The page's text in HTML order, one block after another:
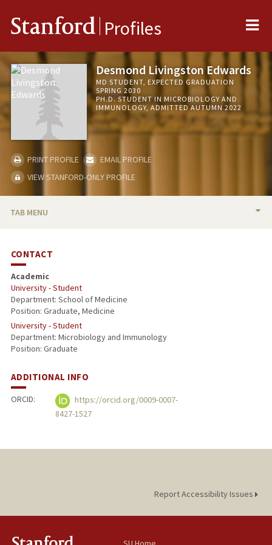
Stanford Profiles
Desmond Livingston Edwards
MD STUDENT, EXPECTED GRADUATION
SPRING 2030
PH.D. STUDENT IN MICROBIOLOGY AND
IMMUNOLOGY, ADMITTED AUTUMN 2022
PRINT PROFILE
EMAIL PROFILE
VIEW STANFORD-ONLY PROFILE
TAB MENU
CONTACT
Academic
University - Student
Department: School of Medicine
Position: Graduate, Medicine
University - Student
Department: Microbiology and Immunology
Position: Graduate
ADDITIONAL INFO
ORCID:
https://orcid.org/0009-0007-
8427-1527
Report Accessibility Issues